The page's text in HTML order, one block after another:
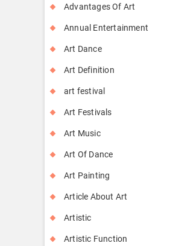
Advantages Of Art
Annual Entertainment
Art Dance
Art Definition
art festival
Art Festivals
Art Music
Art Of Dance
Art Painting
Article About Art
Artistic
Artistic Function